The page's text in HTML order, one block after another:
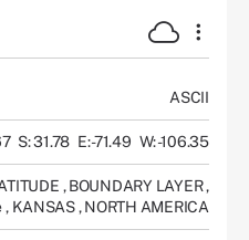
ASCII
S: 31.78 E: -71.49 W: -106.35
, BOUNDARY LAYER,
, KANSAS, NORTH AMERICA